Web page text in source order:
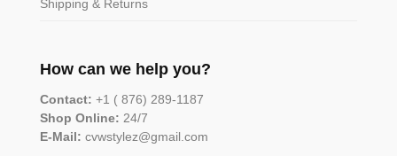
Shipping & Returns
How can we help you?
Contact: +1 ( 876) 289-1187
Shop Online: 24/7
E-Mail: cvwstylez@gmail.com